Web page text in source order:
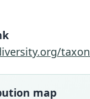
map